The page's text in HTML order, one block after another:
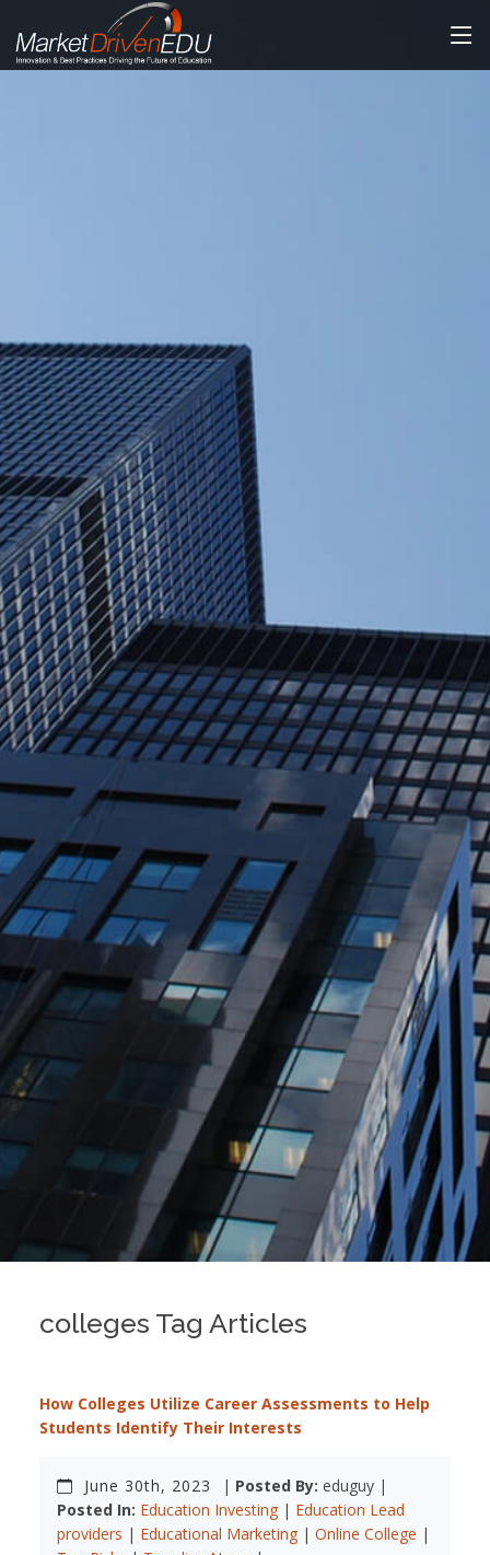
colleges Tag Articles
How Colleges Utilize Career Assessments to Help
Students Identify Their Interests
June 30th, 2023 | Posted By: eduguy |
Posted In: Education Investing | Education Lead
providers | Educational Marketing | Online College |